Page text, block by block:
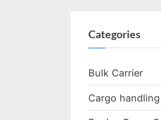
Categories
Bulk Carrier
Cargo handling